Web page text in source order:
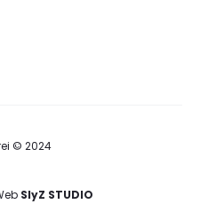
© 2024
SlyZ STUDIO